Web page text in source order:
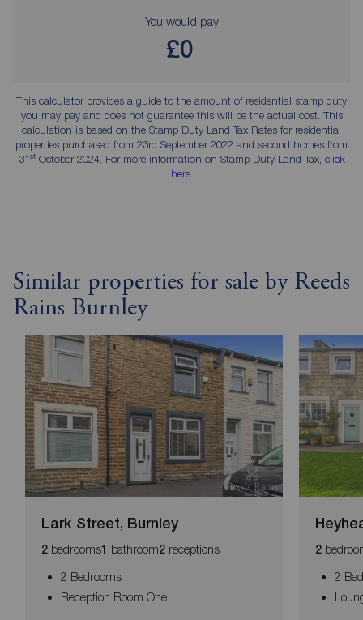
You would pay
£0
This calculator provides a guide to the amount of residential stamp duty
you may pay and does not guarantee this will be the actual cost. This
calculation is based on the Stamp Duty Land Tax Rates for residential
properties purchased from 23rd September 2022 and second homes from
31stOctober 2024. For more information on Stamp Duty Land Tax, click
here.
Similar properties for sale by Reeds
Rains Burnley
Lark Street, Burnley
2 bedrooms1 bathroom2 receptions
2 Bedrooms
Reception Room One
2
2